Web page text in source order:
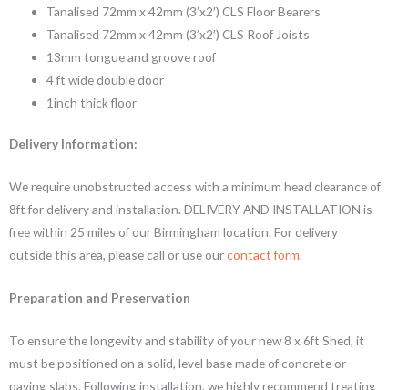
Tanalised 72mm x 42mm (3’x2′) CLS Floor Bearers
Tanalised 72mm x 42mm (3’x2′) CLS Roof Joists
13mm tongue and groove roof
4 ft wide double door
1inch thick floor
Delivery Information:
We require unobstructed access with a minimum head clearance of
8ft for delivery and installation. DELIVERY AND INSTALLATION is
free within 25 miles of our Birmingham location. For delivery
outside this area, please call or use ourcontact form.
Preparation and Preservation
To ensure the longevity and stability of your new 8 x 6ft Shed, it
must be positioned on a solid, level base made of concrete or
paving slabs. Following installation, we highly recommend treating